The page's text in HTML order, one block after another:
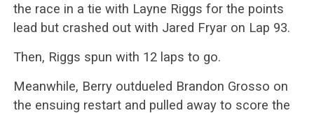
the race in a tie with Layne Riggs for the points
lead but crashed out with Jared Fryar on Lap 93.
Then, Riggs spun with 12 laps to go.
Meanwhile, Berry outdueled Brandon Grosso on
the ensuing restart and pulled away to score the